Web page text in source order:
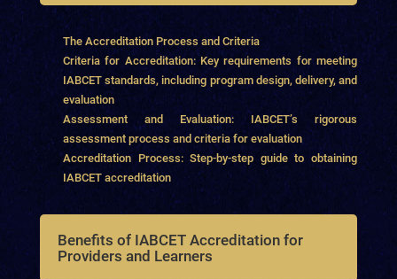
The Accreditation Process and Criteria
Criteria for Accreditation: Key requirements for meeting
IABCET standards, including program design, delivery, and
evaluation
Assessment and Evaluation: IABCET’s rigorous
assessment process and criteria for evaluation
Accreditation Process: Step-by-step guide to obtaining
IABCET accreditation
Benefits of IABCET Accreditation for
Providers and Learners